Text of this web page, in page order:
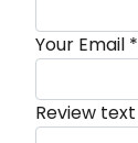
Your Email *
Review text